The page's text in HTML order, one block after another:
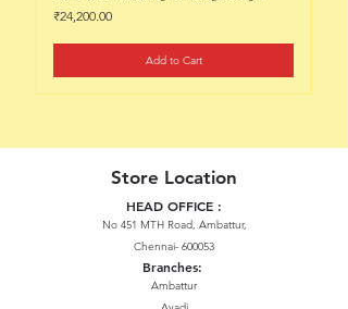
Price
₹24,200.00
Add to Cart
Store Location
HEAD OFFICE :
No 451 MTH Road, Ambattur,
Chennai- 600053
Branches:
Ambattur